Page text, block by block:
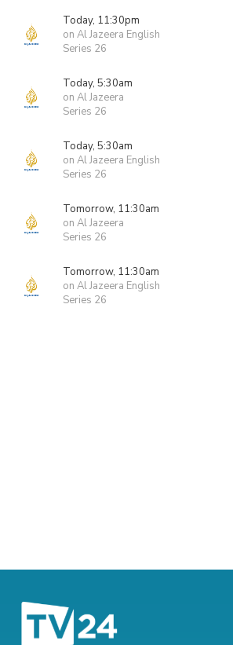
Today, 11:30pm
on Al Jazeera English
Series 26
Today, 5:30am
on Al Jazeera
Series 26
Today, 5:30am
on Al Jazeera English
Series 26
Tomorrow, 11:30am
on Al Jazeera
Series 26
Tomorrow, 11:30am
on Al Jazeera English
Series 26